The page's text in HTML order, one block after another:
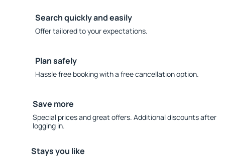
Search quickly and easily
Offer tailored to your expectations.
Plan safely
Hassle free booking with a free cancellation option.
Save more
Special prices and great offers. Additional discounts after
logging in.
Stays you like